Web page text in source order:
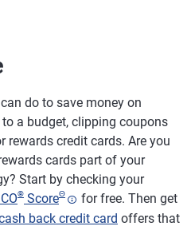
do to save money on
a budget, clipping coupons
rewards credit cards. Are you
cards part of your
Start by checking your
® ScoreΘ
for free. Then get
back credit card offers that